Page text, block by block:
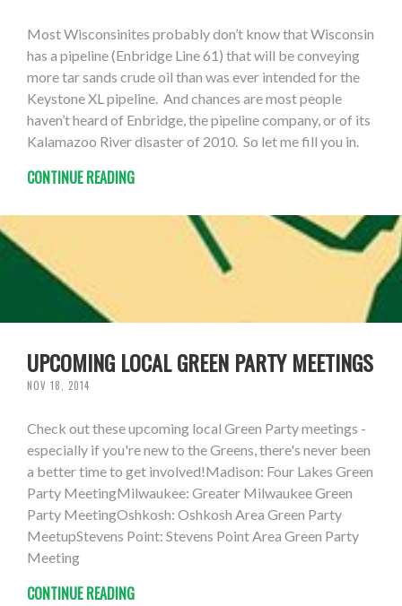
Most Wisconsinites probably don’t know that Wisconsin
has a pipeline (Enbridge Line 61) that will be conveying
more tar sands crude oil than was ever intended for the
Keystone XL pipeline. And chances are most people
haven’t heard of Enbridge, the pipeline company, or of its
Kalamazoo River disaster of 2010. So let me fill you in.
CONTINUE READING
UPCOMING LOCAL GREEN PARTY MEETINGS
NOV 18, 2014
Check out these upcoming local Green Party meetings -
especially if you're new to the Greens, there's never been
a better time to get involved!Madison: Four Lakes Green
Party MeetingMilwaukee: Greater Milwaukee Green
Party MeetingOshkosh: Oshkosh Area Green Party
MeetupStevens Point: Stevens Point Area Green Party
Meeting
CONTINUE READING